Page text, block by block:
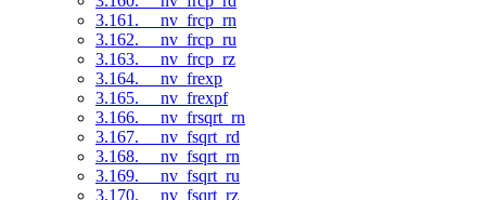
3.161. __nv_frcp_rn
3.162. __nv_frcp_ru
3.163. __nv_frcp_rz
3.164. __nv_frexp
3.165. __nv_frexpf
3.166. __nv_frsqrt_rn
3.167. __nv_fsqrt_rd
3.168. __nv_fsqrt_rn
3.169. __nv_fsqrt_ru
3.170. __nv_fsqrt_rz